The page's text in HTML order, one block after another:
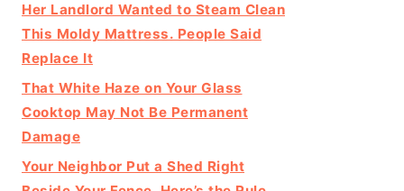
Her Landlord Wanted to Steam Clean
This Moldy Mattress. People Said
Replace It
That White Haze on Your Glass
Cooktop May Not Be Permanent
Damage
Your Neighbor Put a Shed Right